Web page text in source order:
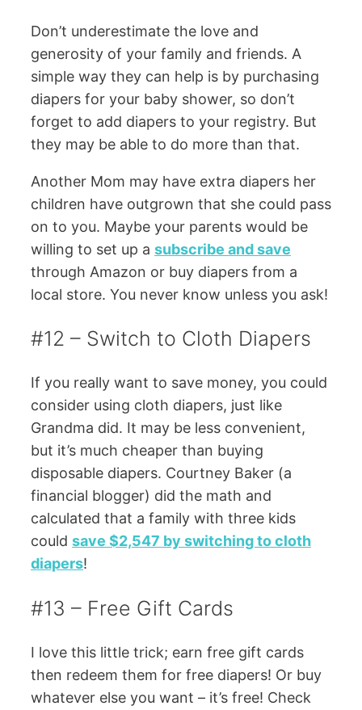
Don’t underestimate the love and
generosity of your family and friends. A
simple way they can help is by purchasing
diapers for your baby shower, so don’t
forget to add diapers to your registry. But
they may be able to do more than that.
Another Mom may have extra diapers her
children have outgrown that she could pass
on to you. Maybe your parents would be
willing to set up a subscribe and save
through Amazon or buy diapers from a
local store. You never know unless you ask!
#12 – Switch to Cloth Diapers
If you really want to save money, you could
consider using cloth diapers, just like
Grandma did. It may be less convenient,
but it’s much cheaper than buying
disposable diapers. Courtney Baker (a
financial blogger) did the math and
calculated that a family with three kids
could save $2,547 by switching to cloth
diapers!
#13 – Free Gift Cards
I love this little trick; earn free gift cards
then redeem them for free diapers! Or buy
whatever else you want – it’s free! Check